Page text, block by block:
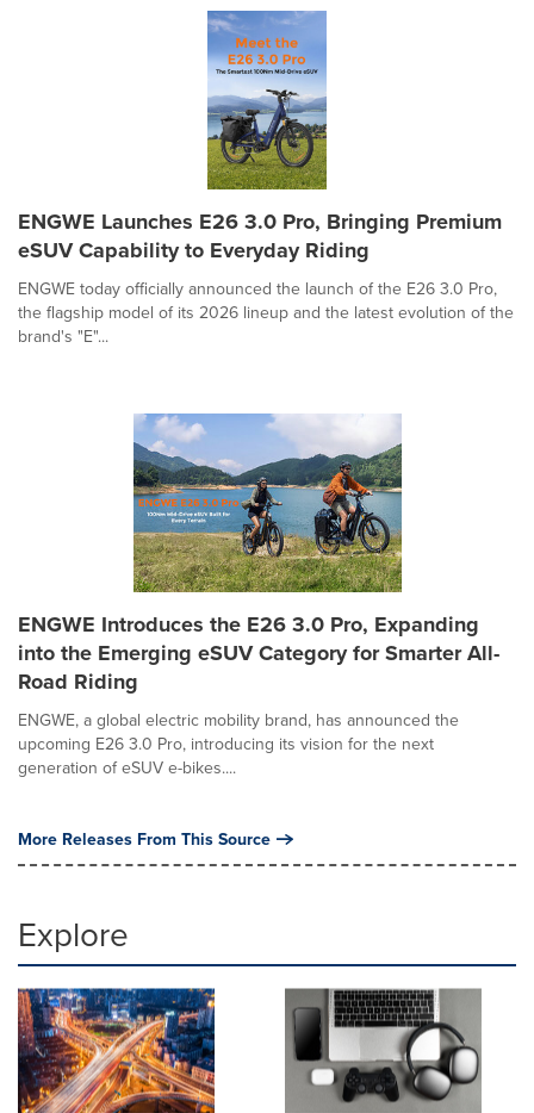
ENGWE Launches E26 3.0 Pro, Bringing Premium
eSUV Capability to Everyday Riding
ENGWE today officially announced the launch of the E26 3.0 Pro,
the flagship model of its 2026 lineup and the latest evolution of the
brand's "E"...
ENGWE Introduces the E26 3.0 Pro, Expanding
into the Emerging eSUV Category for Smarter All-
Road Riding
ENGWE, a global electric mobility brand, has announced the
upcoming E26 3.0 Pro, introducing its vision for the next
generation of eSUV e-bikes....
More Releases From This Source
Explore